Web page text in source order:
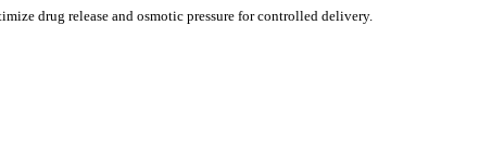
drug release and osmotic pressure for controlled delivery.